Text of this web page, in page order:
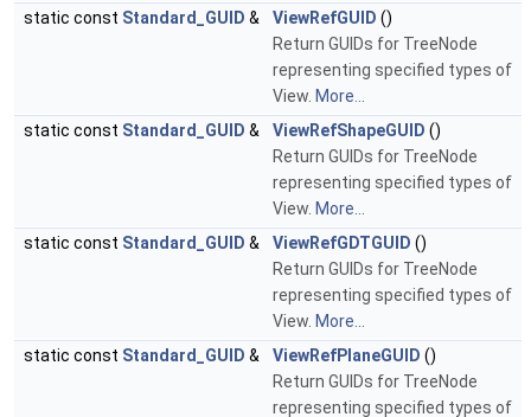
static const Standard_GUID & ViewRefGUID ()
Return GUIDs for TreeNode
representing specified types of
View. More...
static const Standard_GUID & ViewRefShapeGUID ()
Return GUIDs for TreeNode
representing specified types of
View. More...
static const Standard_GUID & ViewRefGDTGUID ()
Return GUIDs for TreeNode
representing specified types of
View. More...
static const Standard_GUID & ViewRefPlaneGUID ()
Return GUIDs for TreeNode
representing specified types of